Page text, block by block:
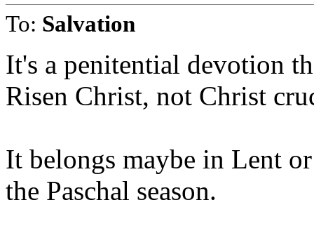
To: Salvation
It's a penitential devotion
Risen Christ, not Christ
It belongs maybe in Lent
the Paschal season.